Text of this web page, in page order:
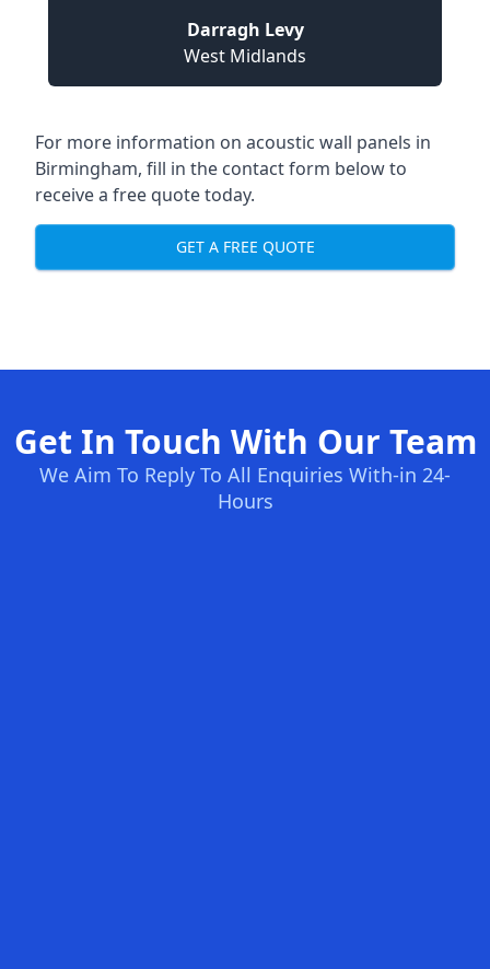
Darragh Levy
West Midlands
For more information on acoustic wall panels in
Birmingham, fill in the contact form below to
receive a free quote today.
GET A FREE QUOTE
Get In Touch With Our Team
We Aim To Reply To All Enquiries With-in 24-
Hours